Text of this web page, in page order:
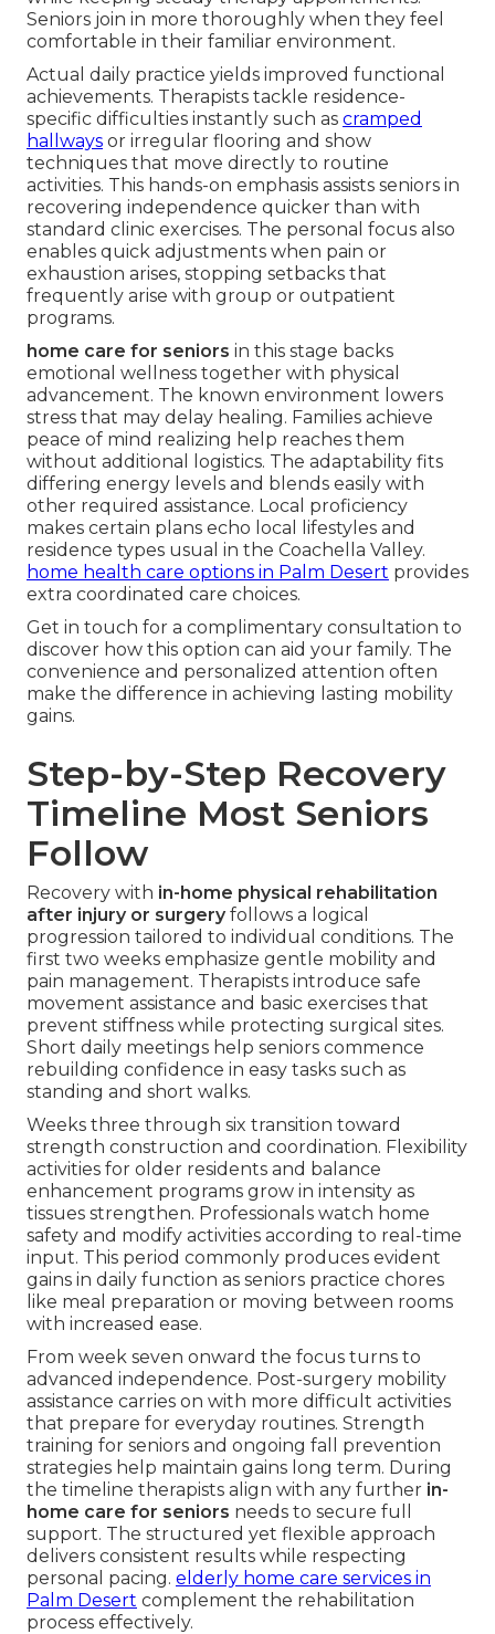
Seniors join in more thoroughly when they feel
comfortable in their familiar environment.
Actual daily practice yields improved functional
achievements. Therapists tackle residence-
specific difficulties instantly such as cramped
hallways or irregular flooring and show
techniques that move directly to routine
activities. This hands-on emphasis assists seniors in
recovering independence quicker than with
standard clinic exercises. The personal focus also
enables quick adjustments when pain or
exhaustion arises, stopping setbacks that
frequently arise with group or outpatient
programs.
home care for seniors in this stage backs
emotional wellness together with physical
advancement. The known environment lowers
stress that may delay healing. Families achieve
peace of mind realizing help reaches them
without additional logistics. The adaptability fits
differing energy levels and blends easily with
other required assistance. Local proficiency
makes certain plans echo local lifestyles and
residence types usual in the Coachella Valley.
home health care options in Palm Desert provides
extra coordinated care choices.
Get in touch for a complimentary consultation to
discover how this option can aid your family. The
convenience and personalized attention often
make the difference in achieving lasting mobility
gains.
Step-by-Step Recovery
Timeline Most Seniors
Follow
Recovery with in-home physical rehabilitation
after injury or surgeryfollows a logical
progression tailored to individual conditions. The
first two weeks emphasize gentle mobility and
pain management. Therapists introduce safe
movement assistance and basic exercises that
prevent stiffness while protecting surgical sites.
Short daily meetings help seniors commence
rebuilding confidence in easy tasks such as
standing and short walks.
Weeks three through six transition toward
strength construction and coordination. Flexibility
activities for older residents and balance
enhancement programs grow in intensity as
tissues strengthen. Professionals watch home
safety and modify activities according to real-time
input. This period commonly produces evident
gains in daily function as seniors practice chores
like meal preparation or moving between rooms
with increased ease.
From week seven onward the focus turns to
advanced independence. Post-surgery mobility
assistance carries on with more difficult activities
that prepare for everyday routines. Strength
training for seniors and ongoing fall prevention
strategies help maintain gains long term. During
the timeline therapists align with any further in-
home care for seniors needs to secure full
support. The structured yet flexible approach
delivers consistent results while respecting
personal pacing. elderly home care services in
Palm Desert complement the rehabilitation
process effectively.